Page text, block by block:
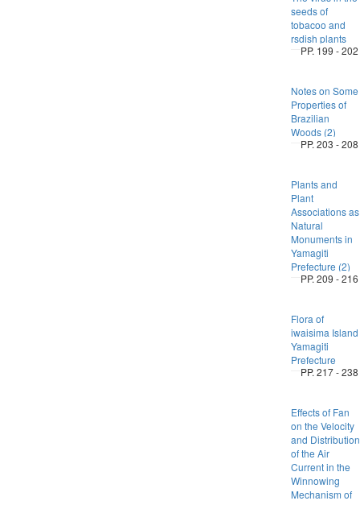
seeds of
tobacoo and
rsdish plants
PP. 199 - 202
Notes on Some
Properties of
Brazilian
Woods (2)
PP. 203 - 208
Plants and
Plant
Associations as
Natural
Monuments in
Yamagiti
Prefecture (2)
PP. 209 - 216
Flora of
iwaisima Island
Yamagiti
Prefecture
PP. 217 - 238
Effects of Fan
on the Velocity
and Distribution
of the Air
Current in the
Winnowing
Mechanism of